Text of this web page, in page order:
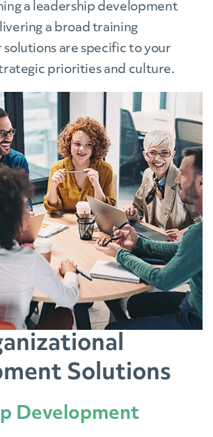
a leadership development
a broad training
are specific to your
priorities and culture.
Solutions
Development